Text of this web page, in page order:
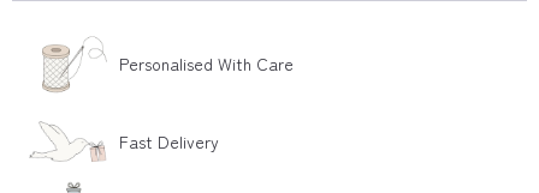
Personalised With Care
Fast Delivery